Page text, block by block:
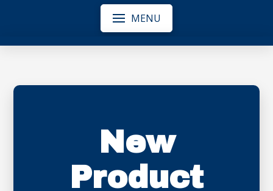
MENU
New
Product